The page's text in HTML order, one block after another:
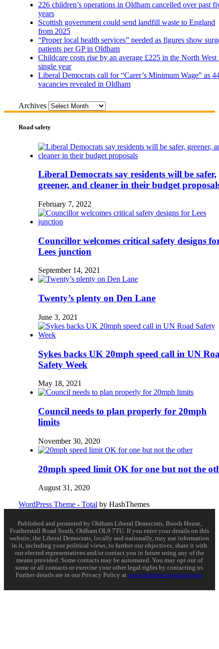
226 children’s operations in Oldham cancelled over past
years
Scottish government could send landfill waste to England
from 2025
“Proper local health services” needed as figures show
patients per GP in Oldham
Childcare costs rise by an average £225 in the North West
single year
Liberal Democrats call for “Carer’s Minimum Wage” as
vacancies revealed in Oldham
Archives
Road safety
Liberal Democrats say residents will be safer,
greener, and cleaner in their budget
February 7, 2022
Councillor welcomes critical safety designs
Lees junction
September 14, 2021
Twenty’s plenty on Den Lane
June 3, 2021
Sykes backs UK 20mph speed call in UN
Safety Week
May 18, 2021
Council needs to plan properly for 20mph
limits
November 30, 2020
20mph speed limit OK for one but not the
August 31, 2020
WordPress Theme - Total by HashThemes
Published and promoted by Oldham Liberal Democrats, Booth House,
Featherstall Road South, Oldham OL9 7TU. If you enter your details on this
website, the Liberal Democrats, locally and nationally, may use information
in it, including your political views, to further our objectives, share it with
our elected representatives and/or contact you in future using any of the
means provided. Some contacts may be automated. You may opt out of
some or all contacts or exercise your other legal rights by contacting us.
Further details are in our Privacy Policy at www.libdems.org.uk/privacy